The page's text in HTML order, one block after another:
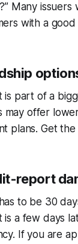
Many
with a
is part of a
may offer
plans. Get
report
to be 30
is a few days
If you are